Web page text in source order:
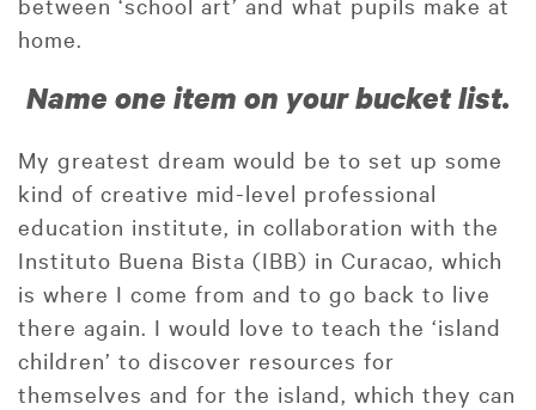
home.
Name one item on your bucket list.
My greatest dream would be to set up some
kind of creative mid-level professional
education institute, in collaboration with the
Instituto Buena Bista (IBB) in Curacao, which
is where I come from and to go back to live
there again. I would love to teach the ‘island
children’ to discover resources for
themselves and for the island, which they can